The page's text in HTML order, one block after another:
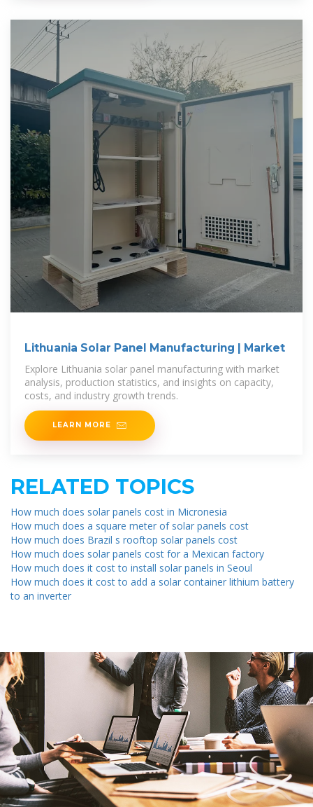
Lithuania Solar Panel Manufacturing | Market
Explore Lithuania solar panel manufacturing with market
analysis, production statistics, and insights on capacity,
costs, and industry growth trends.
LEARN MORE
RELATED TOPICS
How much does solar panels cost in Micronesia
How much does a square meter of solar panels cost
How much does Brazil s rooftop solar panels cost
How much does solar panels cost for a Mexican factory
How much does it cost to install solar panels in Seoul
How much does it cost to add a solar container lithium battery
to an inverter